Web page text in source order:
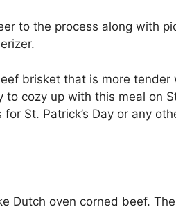
to the process along with
brisket that is more tender
cozy up with this meal on
St. Patrick’s Day or any
Dutch oven corned beef.